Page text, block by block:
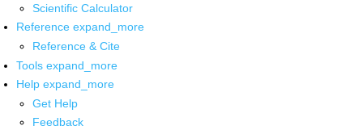
Scientific Calculator
Reference expand_more
Reference & Cite
Tools expand_more
Help expand_more
Get Help
Feedback